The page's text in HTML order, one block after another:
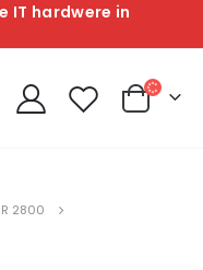
IT hardwere in
2800